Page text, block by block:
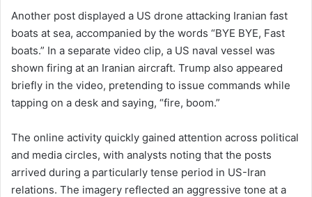
Another post displayed a US drone attacking Iranian fast
boats at sea, accompanied by the words “BYE BYE, Fast
boats.” In a separate video clip, a US naval vessel was
shown firing at an Iranian aircraft. Trump also appeared
briefly in the video, pretending to issue commands while
tapping on a desk and saying, “fire, boom.”
The online activity quickly gained attention across political
and media circles, with analysts noting that the posts
arrived during a particularly tense period in US-Iran
relations. The imagery reflected an aggressive tone at a